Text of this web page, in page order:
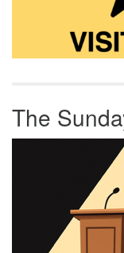
The